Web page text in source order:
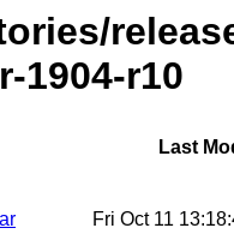
1904-r10
Last
Fri Oct 11